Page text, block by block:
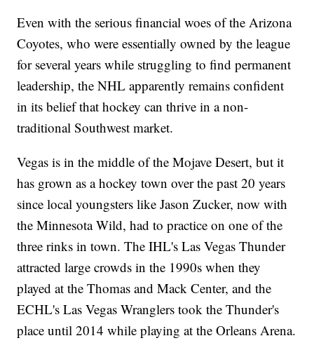
Even with the serious financial woes of the Arizona
Coyotes, who were essentially owned by the league
for several years while struggling to find permanent
leadership, the NHL apparently remains confident
in its belief that hockey can thrive in a non-
traditional Southwest market.
Vegas is in the middle of the Mojave Desert, but it
has grown as a hockey town over the past 20 years
since local youngsters like Jason Zucker, now with
the Minnesota Wild, had to practice on one of the
three rinks in town. The IHL's Las Vegas Thunder
attracted large crowds in the 1990s when they
played at the Thomas and Mack Center, and the
ECHL's Las Vegas Wranglers took the Thunder's
place until 2014 while playing at the Orleans Arena.